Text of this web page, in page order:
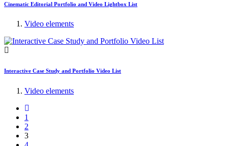
Cinematic Editorial Portfolio and Video Lightbox List
Video elements
Interactive Case Study and Portfolio Video List
Video elements
1
2
3